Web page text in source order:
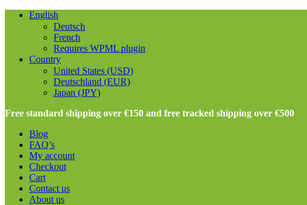
English
Deutsch
French
Requires WPML plugin
Country
United States (USD)
Deutschland (EUR)
Japan (JPY)
Free standard shipping over €150 and free tracked shipping over €500
Blog
FAQ’s
My account
Checkout
Cart
Contact us
About us